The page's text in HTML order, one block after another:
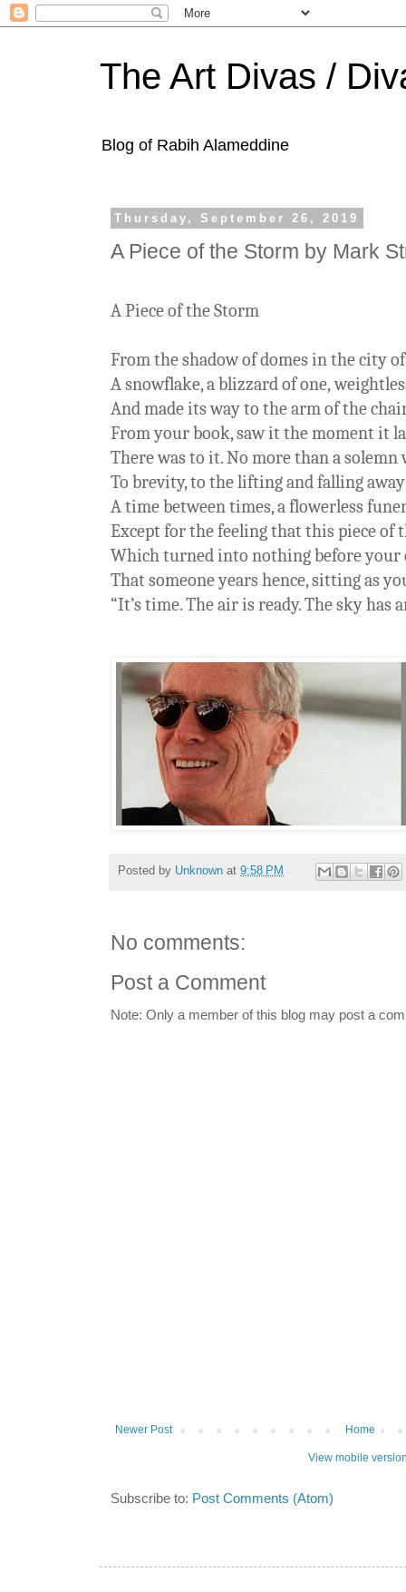
The Art Divas /
Blog of Rabih Alameddine
Thursday, September 26, 2019
A Piece of the Storm by Mark
A Piece of the Storm
From the shadow of domes in the city
A snowflake, a blizzard of one,
And made its way to the arm of the
From your book, saw it the moment it
There was to it. No more than a solemn
To brevity, to the lifting and falling
A time between times, a flowerless
Except for the feeling that this piece of
Which turned into nothing before your
That someone years hence, sitting as
“It’s time. The air is ready. The sky has
Posted by Unknown at 9:58 PM
No comments:
Post a Comment
Note: Only a member of this blog may post a
Newer Post Home
View mobile
Subscribe to: Post Comments (Atom)